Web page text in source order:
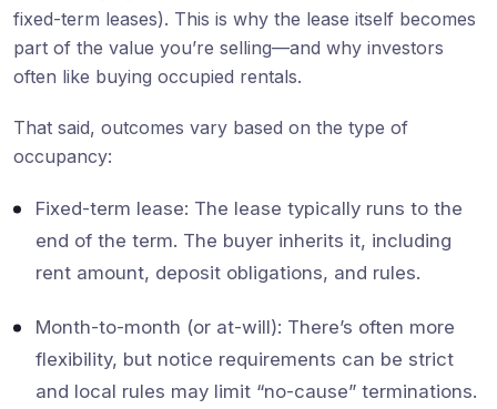
fixed-term leases). This is why the lease itself becomes
part of the value you’re selling—and why investors
often like buying occupied rentals.
That said, outcomes vary based on the type of
occupancy:
Fixed-term lease: The lease typically runs to the
end of the term. The buyer inherits it, including
rent amount, deposit obligations, and rules.
Month-to-month (or at-will): There’s often more
flexibility, but notice requirements can be strict
and local rules may limit “no-cause” terminations.